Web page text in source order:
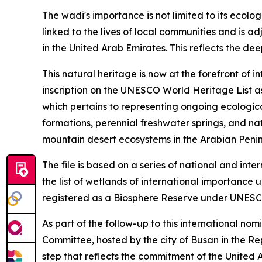
The wadi's importance is not limited to its
linked to the lives of local communities and is
in the United Arab Emirates. This reflects the
This natural heritage is now at the forefront of
inscription on the UNESCO World Heritage List
which pertains to representing ongoing
formations, perennial freshwater springs, and
mountain desert ecosystems in the Arabian
The file is based on a series of national and
the list of wetlands of international importance
registered as a Biosphere Reserve under
As part of the follow-up to this international
Committee, hosted by the city of Busan in the
step that reflects the commitment of the